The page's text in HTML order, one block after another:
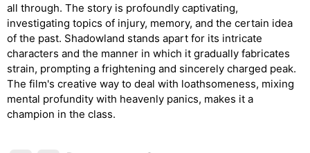
all through. The story is profoundly captivating,
investigating topics of injury, memory, and the certain idea
of the past. Shadowland stands apart for its intricate
characters and the manner in which it gradually fabricates
strain, prompting a frightening and sincerely charged peak.
The film's creative way to deal with loathsomeness, mixing
mental profundity with heavenly panics, makes it a
champion in the class.